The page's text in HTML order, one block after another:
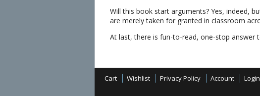
Will this book start arguments? Yes, indeed,
are merely taken for granted in classroom
At last, there is fun-to-read, one-stop answer
Cart Wishlist Privacy Policy Account Login